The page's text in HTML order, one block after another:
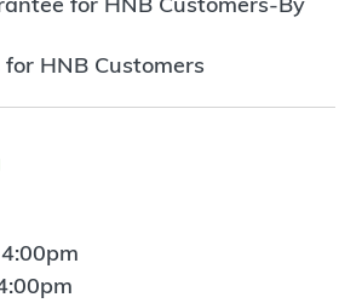
HNB Customers